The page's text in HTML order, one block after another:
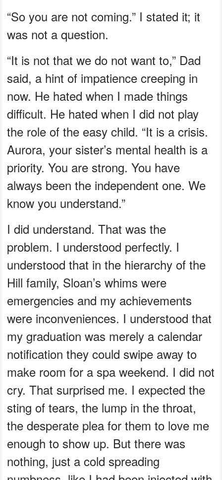
“So you are not coming.” I stated it; it
was not a question.
“It is not that we do not want to,” Dad
said, a hint of impatience creeping in
now. He hated when I made things
difficult. He hated when I did not play
the role of the easy child. “It is a crisis.
Aurora, your sister’s mental health is a
priority. You are strong. You have
always been the independent one. We
know you understand.”
I did understand. That was the
problem. I understood perfectly. I
understood that in the hierarchy of the
Hill family, Sloan’s whims were
emergencies and my achievements
were inconveniences. I understood that
my graduation was merely a calendar
notification they could swipe away to
make room for a spa weekend. I did not
cry. That surprised me. I expected the
sting of tears, the lump in the throat,
the desperate plea for them to love me
enough to show up. But there was
nothing, just a cold spreading